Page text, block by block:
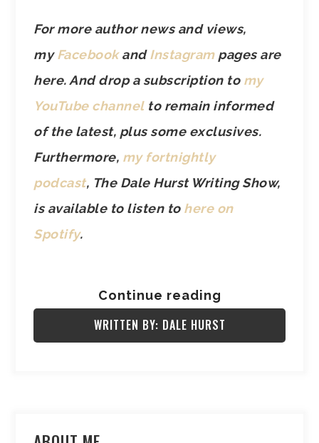
For more author news and views,
myFacebookandInstagrampages are
here. And drop a subscription to my
YouTube channelto remain informed
of the latest, plus some exclusives.
Furthermore, my fortnightly
podcast, The Dale Hurst Writing Show,
is available to listen to here on
Spotify.
Continue reading
WRITTEN BY: DALE HURST